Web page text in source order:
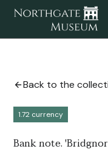
Back to the
1.72 currency
Bank note.